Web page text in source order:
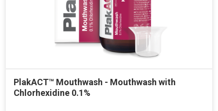
PlakACT™ Mouthwash - Mouthwash with
Chlorhexidine 0.1%